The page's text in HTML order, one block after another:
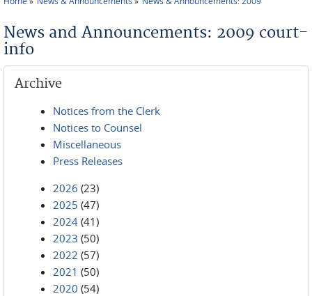
News and Announcements: 2009 court-
info
Archive
Notices from the Clerk
Notices to Counsel
Miscellaneous
Press Releases
2026 (23)
2025 (47)
2024 (41)
2023 (50)
2022 (57)
2021 (50)
2020 (54)